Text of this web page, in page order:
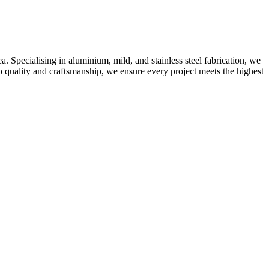
Specialising in aluminium, mild, and stainless steel fabrication, we
and craftsmanship, we ensure every project meets the highest